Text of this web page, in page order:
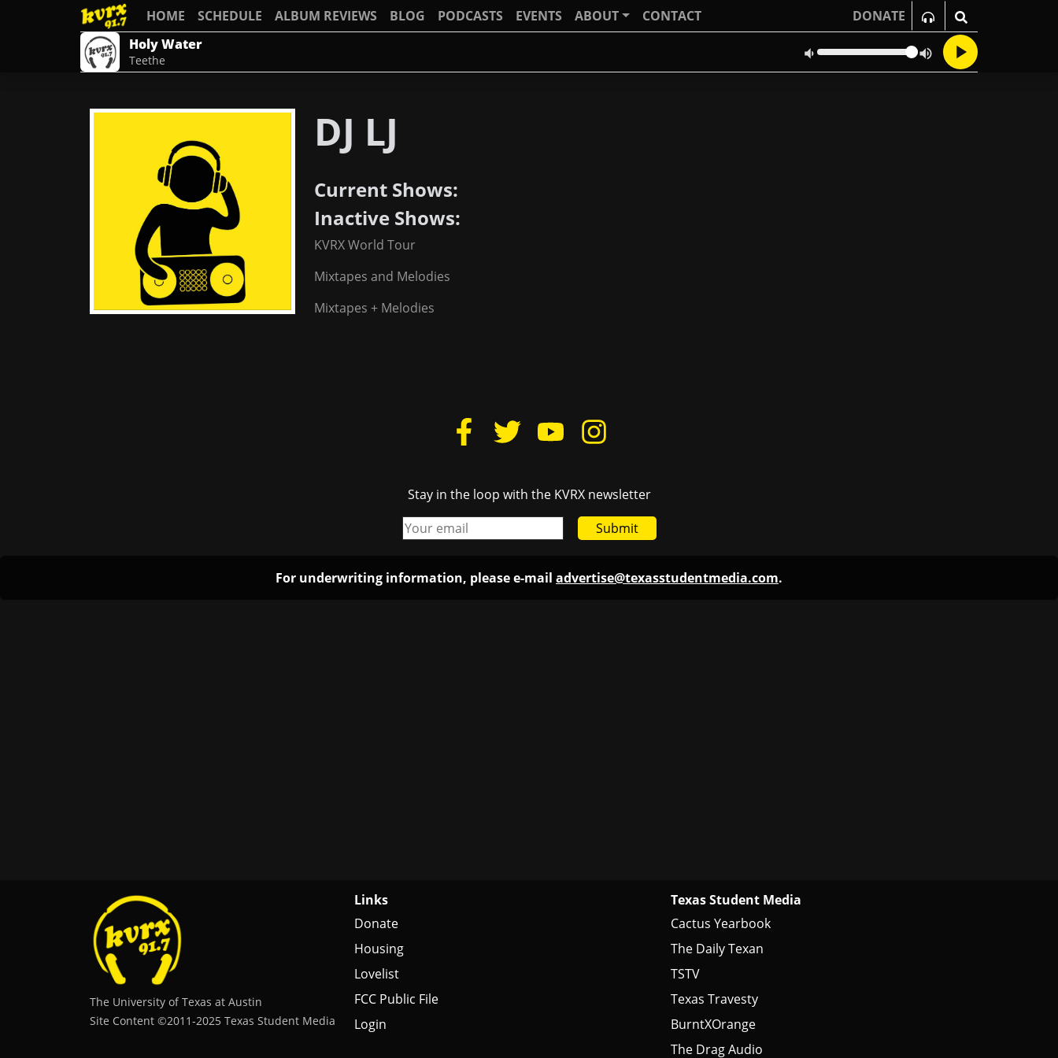
HOME SCHEDULE ALBUM REVIEWS BLOG PODCASTS EVENTS ABOUT CONTACT
DONATE
Holy Water
Teethe
DJ LJ
Current Shows:
Inactive Shows:
KVRX World Tour
Mixtapes and Melodies
Mixtapes + Melodies
Stay in the loop with the KVRX newsletter
Submit
For underwriting information, please e-mail advertise@texasstudentmedia.com.
The University of Texas at Austin
Site Content ©2011‐2025 Texas Student Media
Links
Donate
Housing
Lovelist
FCC Public File
Login
Texas Student Media
Cactus Yearbook
The Daily Texan
TSTV
Texas Travesty
BurntXOrange
The Drag Audio